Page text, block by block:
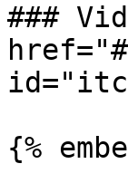
###
{%